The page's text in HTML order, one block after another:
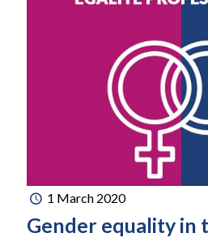
1 March 2020
Gender equality in